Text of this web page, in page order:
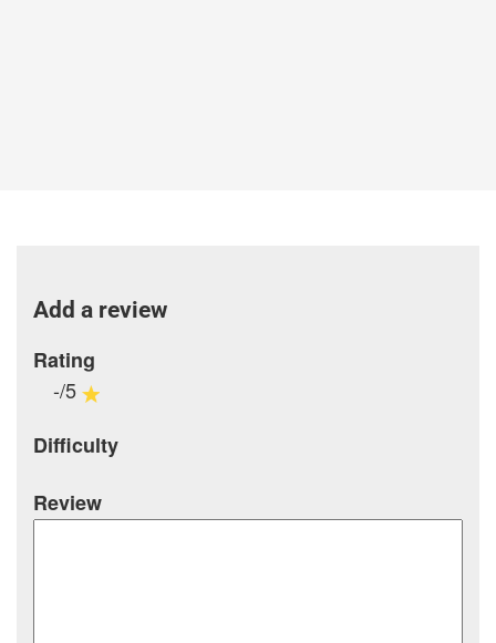
Add a review
Rating
-/5
Difficulty
Review